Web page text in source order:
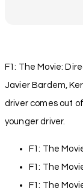
F1: The Movie:
Javier Bardem,
driver comes out
younger driver.
F1: The
F1: The
F1: The